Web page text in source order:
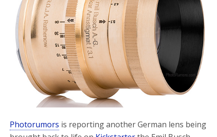
Photorumors is reporting another German lens being